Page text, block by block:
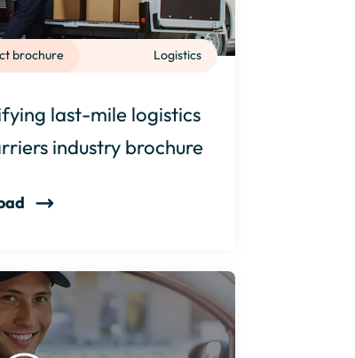
Logistics
brochure
last-mile logistics
industry brochure